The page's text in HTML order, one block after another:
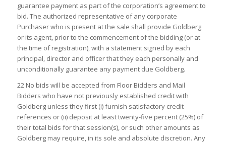
guarantee payment as part of the corporation’s agreement to
bid. The authorized representative of any corporate
Purchaser who is present at the sale shall provide Goldberg
or its agent, prior to the commencement of the bidding (or at
the time of registration), with a statement signed by each
principal, director and officer that they each personally and
unconditionally guarantee any payment due Goldberg.
22 No bids will be accepted from Floor Bidders and Mail
Bidders who have not previously established credit with
Goldberg unless they first (i) furnish satisfactory credit
references or (ii) deposit at least twenty-five percent (25%) of
their total bids for that session(s), or such other amounts as
Goldberg may require, in its sole and absolute discretion. Any